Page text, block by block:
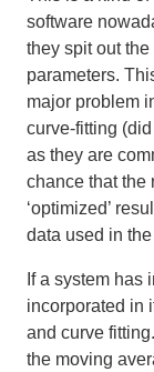
software
they spit out
parameters.
major problem
curve-fitting
as they are
chance that the
‘optimized’
data used in the
If a system has
incorporated in
and curve
the moving